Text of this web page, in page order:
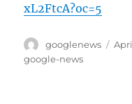
xL2FtcA?oc=5
Author
googlenews
google-news